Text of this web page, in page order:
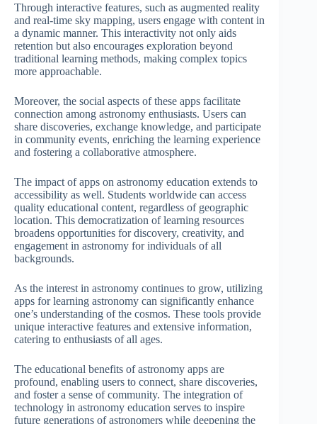
Through interactive features, such as augmented reality
and real-time sky mapping, users engage with content in
a dynamic manner. This interactivity not only aids
retention but also encourages exploration beyond
traditional learning methods, making complex topics
more approachable.
Moreover, the social aspects of these apps facilitate
connection among astronomy enthusiasts. Users can
share discoveries, exchange knowledge, and participate
in community events, enriching the learning experience
and fostering a collaborative atmosphere.
The impact of apps on astronomy education extends to
accessibility as well. Students worldwide can access
quality educational content, regardless of geographic
location. This democratization of learning resources
broadens opportunities for discovery, creativity, and
engagement in astronomy for individuals of all
backgrounds.
As the interest in astronomy continues to grow, utilizing
apps for learning astronomy can significantly enhance
one’s understanding of the cosmos. These tools provide
unique interactive features and extensive information,
catering to enthusiasts of all ages.
The educational benefits of astronomy apps are
profound, enabling users to connect, share discoveries,
and foster a sense of community. The integration of
technology in astronomy education serves to inspire
future generations of astronomers while deepening the